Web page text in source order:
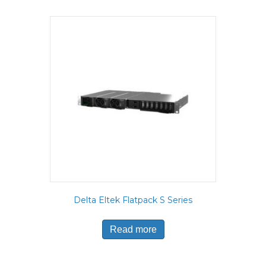
Delta Eltek Flatpack S Series
Read more